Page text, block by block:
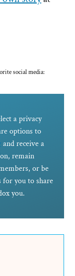
social media:
a privacy
options to
and receive a
remain
or be
for you to share
you.